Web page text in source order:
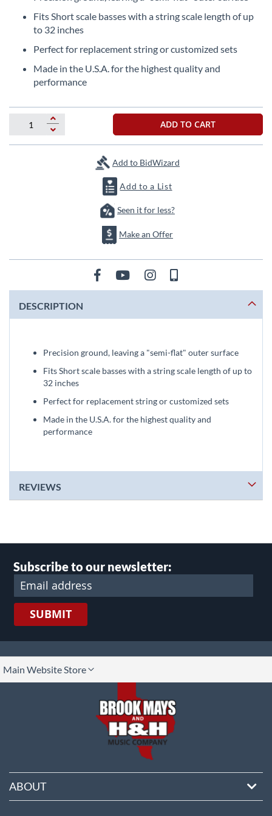
beginning
images
gallery
Fits Short scale basses with a string scale length of up
to 32 inches
Perfect for replacement string or customized sets
Made in the U.S.A. for the highest quality and
performance
ADD TO CART
Add to BidWizard
Add to a List
Seen it for less?
Make an Offer
DESCRIPTION
Precision ground, leaving a "semi-flat" outer surface
Fits Short scale basses with a string scale length of up to
32 inches
Perfect for replacement string or customized sets
Made in the U.S.A. for the highest quality and
performance
REVIEWS
Subscribe to our newsletter:
SUBMIT
Main Website Store
ABOUT